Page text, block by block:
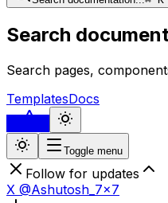
Search
Search pages,
TemplatesDocs
Toggle menu
Follow for updates
X @Ashutosh_7x7